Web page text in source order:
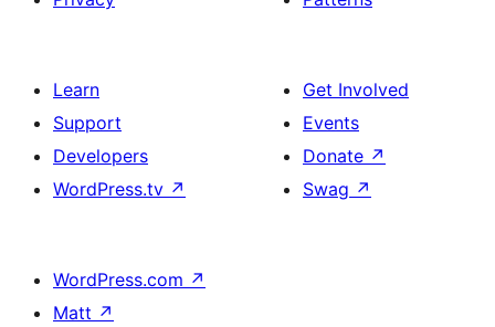
Learn
Support
Developers
WordPress.tv ↗
Get Involved
Events
Donate ↗
Swag ↗
WordPress.com ↗
Matt ↗